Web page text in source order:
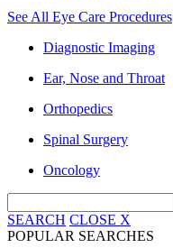
See All Eye Care Procedures
Diagnostic Imaging
Ear, Nose and Throat
Orthopedics
Spinal Surgery
Oncology
SEARCH CLOSE X
POPULAR SEARCHES